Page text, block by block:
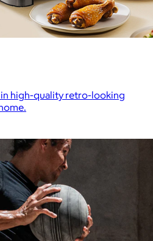
high-quality retro-looking